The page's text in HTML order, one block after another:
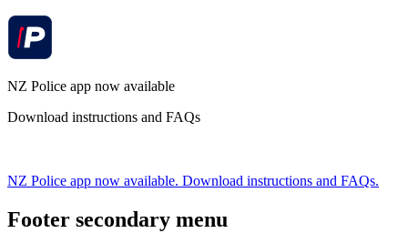
NZ Police app now available
Download instructions and FAQs
NZ Police app now available. Download instructions and FAQs.
Footer secondary menu